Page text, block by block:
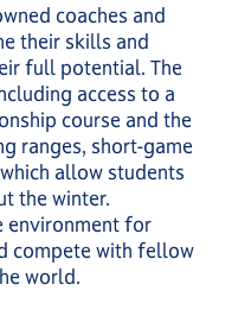
coaches and
their skills and
full potential. The
access to a
course and the
ranges, short-game
allow students
the winter.
environment for
compete with fellow
world.